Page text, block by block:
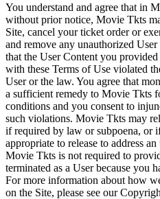
You understand and agree that in
without prior notice, Movie Tkts
Site, cancel your ticket order or
and remove any unauthorized
that the User Content you
with these Terms of Use violated
User or the law. You agree that
a sufficient remedy to Movie Tkts
conditions and you consent to
such violations. Movie Tkts may
if required by law or subpoena, or
appropriate to release to address
Movie Tkts is not required to
terminated as a User because you
For more information about how
on the Site, please see our